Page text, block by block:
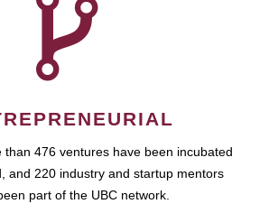
than 476 ventures have been incubated
and 220 industry and startup mentors
part of the UBC network.